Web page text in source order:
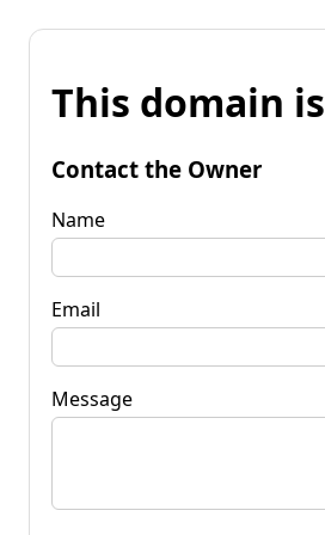
This domain
Contact the Owner
Name
Email
Message